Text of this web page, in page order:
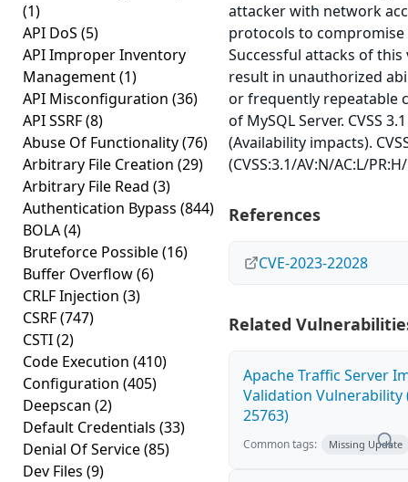
(1)
API DoS (5)
API Improper Inventory
Management(1)
API Misconfiguration (36)
API SSRF(8)
Abuse Of Functionality(76)
Arbitrary File Creation (29)
Arbitrary File Read (3)
Authentication Bypass (844)
BOLA(4)
Bruteforce Possible(16)
Buffer Overflow(6)
CRLF Injection (3)
CSRF(747)
CSTI(2)
Code Execution (410)
Configuration (405)
Deepscan (2)
Default Credentials (33)
Denial Of Service(85)
Dev Files (9)
attacker with network
protocols to compromise
Successful attacks of
result in unauthorized
or frequently repeatable
of MySQL Server. CVSS
(Availability impacts).
(CVSS:3.1/AV:N/AC:L/
References
CVE-2023-22028
Related
Apache Traffic Server
Validation Vulnerability
25763)
Common tags: Missing Update